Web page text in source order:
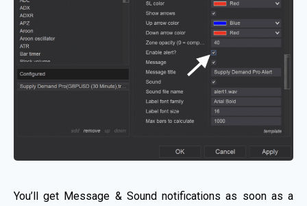
You’ll get Message & Sound notifications as soon as a